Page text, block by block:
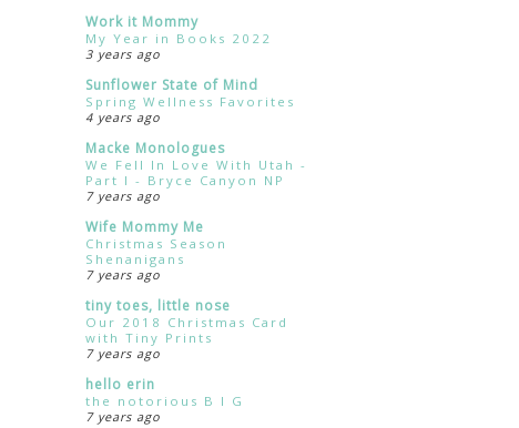
Work it Mommy
My Year in Books 2022
3 years ago
Sunflower State of Mind
Spring Wellness Favorites
4 years ago
Macke Monologues
We Fell In Love With Utah -
Part I - Bryce Canyon NP
7 years ago
Wife Mommy Me
Christmas Season
Shenanigans
7 years ago
tiny toes, little nose
Our 2018 Christmas Card
with Tiny Prints
7 years ago
hello erin
the notorious B I G
7 years ago